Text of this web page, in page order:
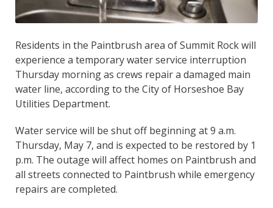
Residents in the Paintbrush area of Summit Rock will
experience a temporary water service interruption
Thursday morning as crews repair a damaged main
water line, according to the City of Horseshoe Bay
Utilities Department.
Water service will be shut off beginning at 9 a.m.
Thursday, May 7, and is expected to be restored by 1
p.m. The outage will affect homes on Paintbrush and
all streets connected to Paintbrush while emergency
repairs are completed.